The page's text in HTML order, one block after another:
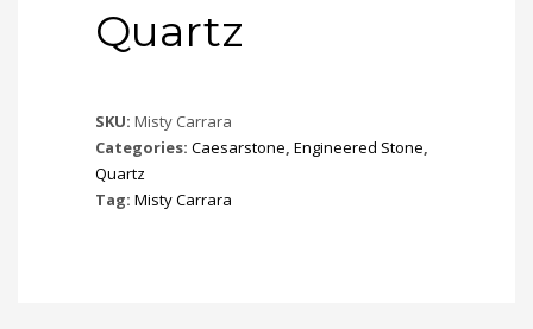
Quartz
SKU: Misty Carrara
Categories: Caesarstone, Engineered Stone,
Quartz
Tag: Misty Carrara